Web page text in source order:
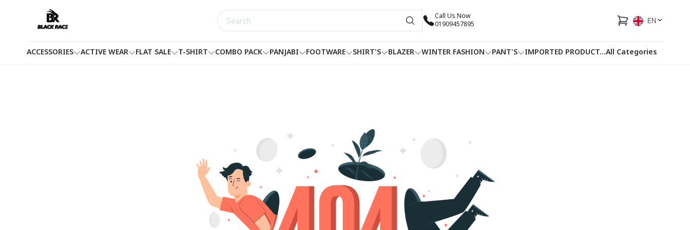
Call Us Now
01909457895
EN
ACCESSORIES ACTIVE WEAR FLAT SALE T-SHIRT COMBO PACK PANJABI FOOTWARE SHIRT'S BLAZER WINTER FASHION PANT'S IMPORTED PRODUCT HOTLINEFACEBOOK
...All Categories